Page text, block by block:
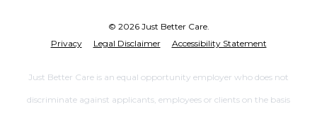
© 2026 Just Better Care.
Privacy
Legal Disclaimer Accessibility Statement
Just Better Care is an equal opportunity employer who does not
discriminate against applicants, employees or clients on the basis